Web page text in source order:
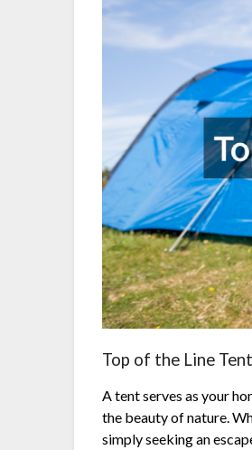
Top of the Line Tent
A tent serves as your
the beauty of nature.
simply seeking an